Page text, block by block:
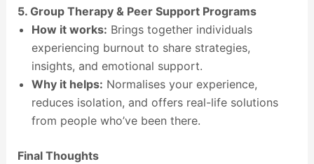
5. Group Therapy & Peer Support Programs
How it works: Brings together individuals
experiencing burnout to share strategies,
insights, and emotional support.
Why it helps: Normalises your experience,
reduces isolation, and offers real-life solutions
from people who’ve been there.
Final Thoughts